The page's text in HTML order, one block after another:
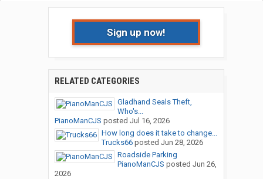
Sign up now!
RELATED CATEGORIES
Gladhand Seals Theft,
Who's...
PianoManCJS posted Jul 16, 2026
How long does it take to change...
Trucks66posted Jun 28, 2026
Roadside Parking
PianoManCJS posted Jun 26,
2026